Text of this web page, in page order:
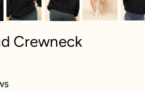
Crewneck